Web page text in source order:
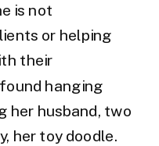
is not
or helping
their
hanging
her husband, two
her toy doodle.